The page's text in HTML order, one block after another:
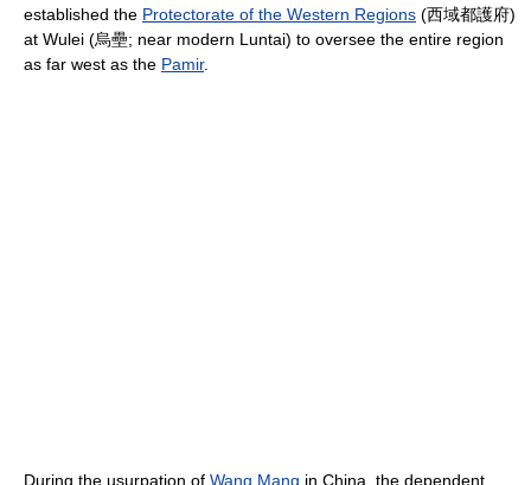
established the Protectorate of the Western Regions (西域都護府)
at Wulei (烏壘; near modern Luntai) to oversee the entire region
as far west as the Pamir.
During the usurpation of Wang Mang in China, the dependent